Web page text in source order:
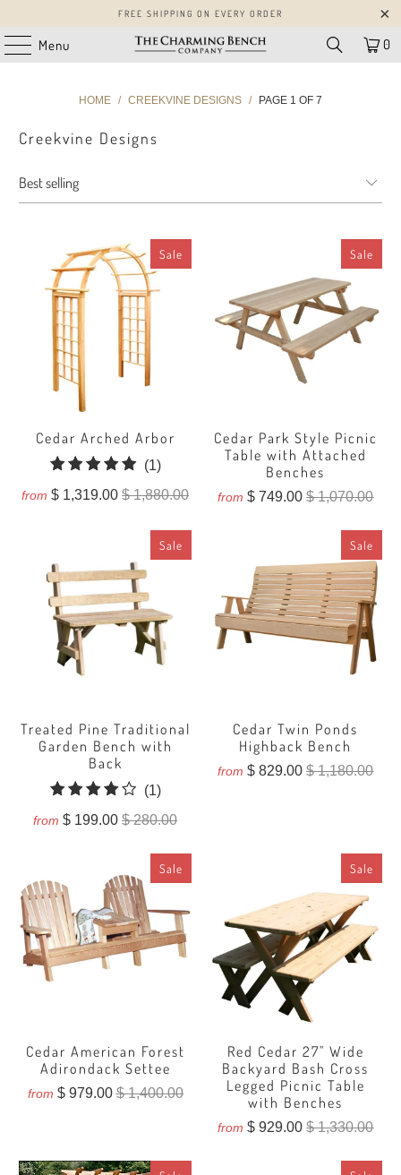
FREE SHIPPING ON EVERY ORDER
Menu 0
HOME / CREEKVINE DESIGNS / PAGE 1 OF 7
Creekvine Designs
Sale
Cedar Arched Arbor
(1)1
total
from $ 1,319.00$ 1,880.00
Sale
Cedar Park Style Picnic
Table with Attached
Benches
from $ 749.00$ 1,070.00
Sale
Treated Pine Traditional
Garden Bench with
Back
(1)1
total
from $ 199.00$ 280.00
Sale
Cedar Twin Ponds
Highback Bench
from $ 829.00$ 1,180.00
Sale
Cedar American Forest
Adirondack Settee
from $ 979.00$ 1,400.00
Sale
Red Cedar 27" Wide
Backyard Bash Cross
Legged Picnic Table
with Benches
from $ 929.00$ 1,330.00